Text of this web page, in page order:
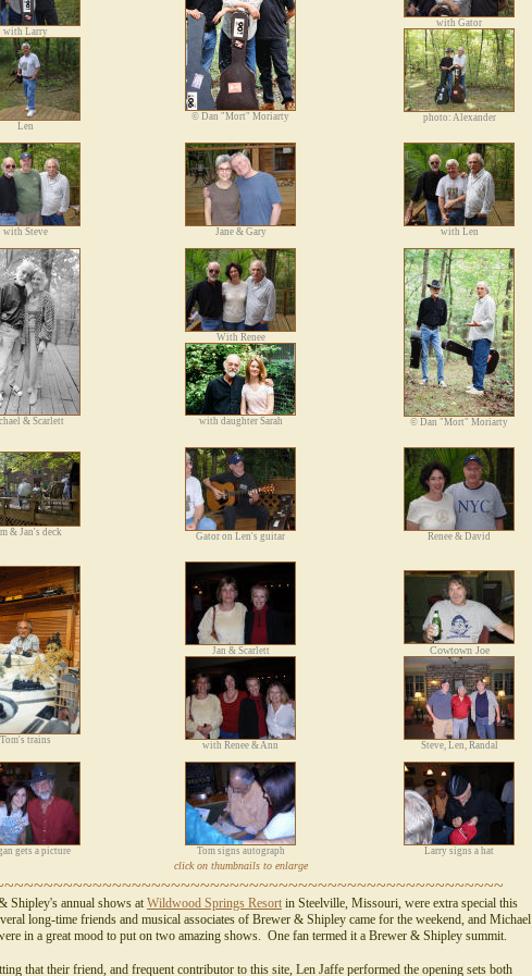
with Larry
Len
© Dan "Mort" Moriarty
with Gator
photo: Alexander
with Steve Jane & Gary with Len
& Scarlett
With Renee
with daughter Sarah © Dan "Mort" Moriarty
& Jan's deck Gator on Len's guitar Renee & David
Tom's trains
Jan & Scarlett
with Renee & Ann
Cowtown Joe
Steve, Len, Randal
gets a picture Tom signs autograph Larry signs a hat
click on thumbnails to enlarge
Shipley's annual shows atWildwood Springs Resort in Steelville, Missouri, were extra special this
long-time friends and musical associates of Brewer & Shipley came for the weekend, and Michael
in a great mood to put on two amazing shows. One fan termed it a Brewer & Shipley summit.
that their friend, and frequent contributor to this site, Len Jaffe performed the opening sets both